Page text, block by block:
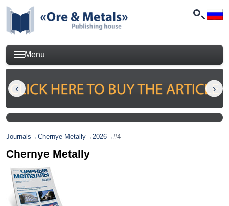
Menu
Journals →Chernye Metally→2026→#4
Chernye Metally